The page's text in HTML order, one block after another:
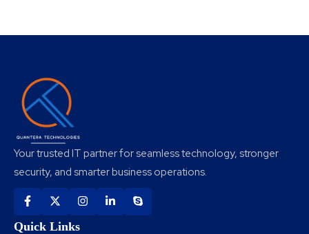
Your trusted IT partner for seamless technology, stronger
security, and smarter business operations.
Quick Links